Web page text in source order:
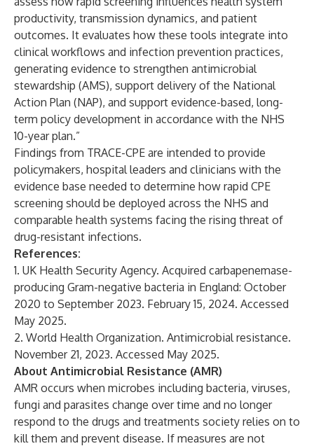
productivity, transmission dynamics, and patient
outcomes. It evaluates how these tools integrate into
clinical workflows and infection prevention practices,
generating evidence to strengthen antimicrobial
stewardship (AMS), support delivery of the National
Action Plan (NAP), and support evidence-based, long-
term policy development in accordance with the NHS
10-year plan.”
Findings from TRACE-CPE are intended to provide
policymakers, hospital leaders and clinicians with the
evidence base needed to determine how rapid CPE
screening should be deployed across the NHS and
comparable health systems facing the rising threat of
drug-resistant infections.
References:
1. UK Health Security Agency. Acquired carbapenemase-
producing Gram-negative bacteria in England: October
2020 to September 2023. February 15, 2024. Accessed
May 2025.
2. World Health Organization. Antimicrobial resistance.
November 21, 2023. Accessed May 2025.
About Antimicrobial Resistance (AMR)
AMR occurs when microbes including bacteria, viruses,
fungi and parasites change over time and no longer
respond to the drugs and treatments society relies on to
kill them and prevent disease. If measures are not